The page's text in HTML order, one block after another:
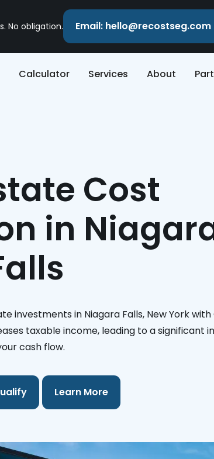
No obligation. Email: hello@recostseg.com
Calculator Services About
Cost
in
investments in Niagara Falls, New York with
taxable income, leading to a significant
cash flow.
Learn More